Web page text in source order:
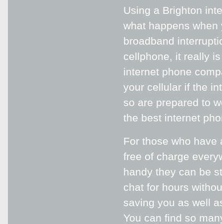
Using a Brighton
what happens
broadband
cellphone, it really
internet phone
your cellular if the
so are prepared to
the best internet
For those who
free of charge
handy they can be
chat for hours
saving you as well
You can find so